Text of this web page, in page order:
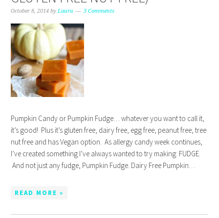
October 8, 2014 byLaura 3 Comments
Pumpkin Candy or Pumpkin Fudge… whatever you want to call it,
it’s good! Plus it’s gluten free, dairy free, egg free, peanut free, tree
nut free and has Vegan option. As allergy candy week continues,
I’ve created something I’ve always wanted to try making: FUDGE.
And not just any fudge, Pumpkin Fudge. Dairy Free Pumpkin…
READ MORE »